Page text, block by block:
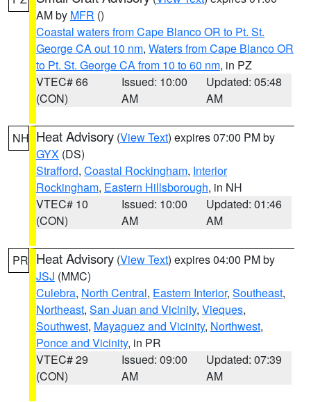
AM by MFR ()
Coastal waters from Cape Blanco OR to Pt. St.
George CA out 10 nm, Waters from Cape Blanco OR
to Pt. St. George CA from 10 to 60 nm, in PZ
VTEC# 66
(CON)
Issued: 10:00
AM
Updated: 05:48
AM
NH Heat Advisory (View Text) expires 07:00 PM by
GYX (DS)
Strafford, Coastal Rockingham, Interior
Rockingham, Eastern Hillsborough, in NH
VTEC# 10
(CON)
Issued: 10:00
AM
Updated: 01:46
AM
PR Heat Advisory (View Text) expires 04:00 PM by
JSJ (MMC)
Culebra, North Central, Eastern Interior, Southeast,
Northeast, San Juan and Vicinity, Vieques,
Southwest, Mayaguez and Vicinity, Northwest,
Ponce and Vicinity, in PR
VTEC# 29
(CON)
Issued: 09:00
AM
Updated: 07:39
AM